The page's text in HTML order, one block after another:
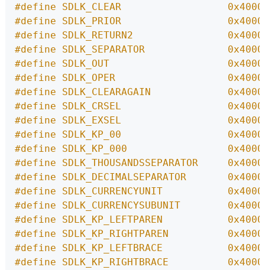
#define SDLK_CLEAR
#define SDLK_PRIOR
#define SDLK_RETURN2
#define SDLK_SEPARATOR
#define SDLK_OUT
#define SDLK_OPER
#define SDLK_CLEARAGAIN
#define SDLK_CRSEL
#define SDLK_EXSEL
#define SDLK_KP_00
#define SDLK_KP_000
#define SDLK_THOUSANDSSEPARATOR
#define SDLK_DECIMALSEPARATOR
#define SDLK_CURRENCYUNIT
#define SDLK_CURRENCYSUBUNIT
#define SDLK_KP_LEFTPAREN
#define SDLK_KP_RIGHTPAREN
#define SDLK_KP_LEFTBRACE
#define SDLK_KP_RIGHTBRACE